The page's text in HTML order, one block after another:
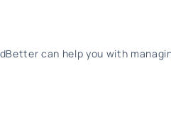
can help you with